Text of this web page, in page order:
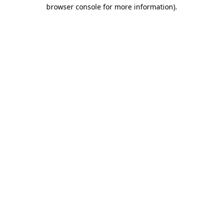
browser console for more information).